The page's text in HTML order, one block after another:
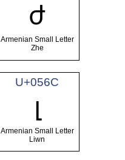
ժ
Armenian Small Letter
Zhe
U+056C
լ
Armenian Small Letter
Liwn